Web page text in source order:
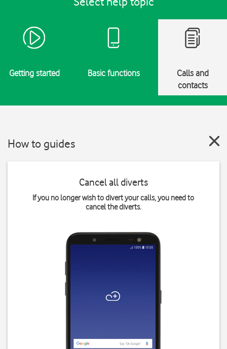
Getting started Basic functions
Calls and
contacts
How to guides
Cancel all diverts
If you no longer wish to divert your calls, you need to
cancel the diverts.